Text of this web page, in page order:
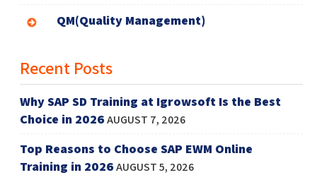
QM(Quality Management)
Recent Posts
Why SAP SD Training at Igrowsoft Is the Best
Choice in 2026AUGUST 7, 2026
Top Reasons to Choose SAP EWM Online
Training in 2026AUGUST 5, 2026